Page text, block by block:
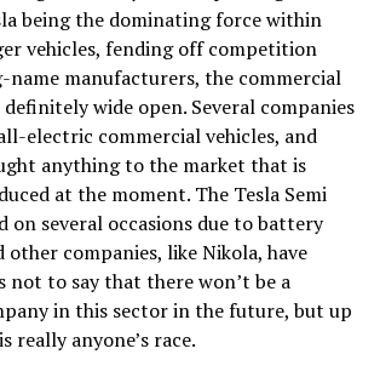
being the dominating force within
vehicles, fending off competition
name manufacturers, the commercial
wide open. Several companies
electric commercial vehicles, and
anything to the market that is
at the moment. The Tesla Semi
on several occasions due to battery
companies, like Nikola, have
not to say that there won’t be a
in this sector in the future, but up
anyone’s race.